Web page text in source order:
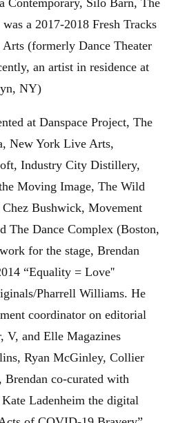
a 2017-2018 Fresh Tracks
(formerly Dance Theater
an artist in residence at
NY)
at Danspace Project, The
New York Live Arts,
Industry City Distillery,
Moving Image, The Wild
Bushwick, Movement
The Dance Complex (Boston,
for the stage, Brendan
“Equality = Love''
Pharrell Williams. He
coordinator on editorial
V, and Elle Magazines
Ryan McGinley, Collier
co-curated with
Ladenheim the digital